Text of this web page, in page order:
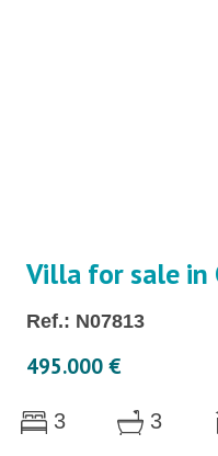
Villa for sale in
Ref.: N07813
495.000 €
3 3